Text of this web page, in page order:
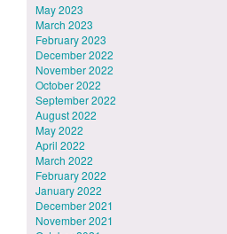
May 2023
March 2023
February 2023
December 2022
November 2022
October 2022
September 2022
August 2022
May 2022
April 2022
March 2022
February 2022
January 2022
December 2021
November 2021